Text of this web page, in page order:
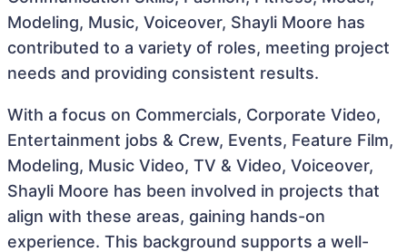
Modeling, Music, Voiceover, Shayli Moore has
contributed to a variety of roles, meeting project
needs and providing consistent results.
With a focus on Commercials, Corporate Video,
Entertainment jobs & Crew, Events, Feature Film,
Modeling, Music Video, TV & Video, Voiceover,
Shayli Moore has been involved in projects that
align with these areas, gaining hands-on
experience. This background supports a well-